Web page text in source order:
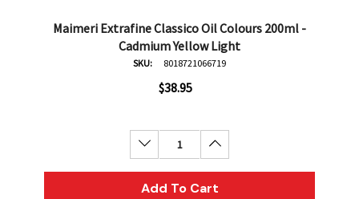
Maimeri Extrafine Classico Oil Colours 200ml -
Cadmium Yellow Light
SKU: 8018721066719
$38.95
Decrease Quantity:Increase Quantity:
Add To Cart